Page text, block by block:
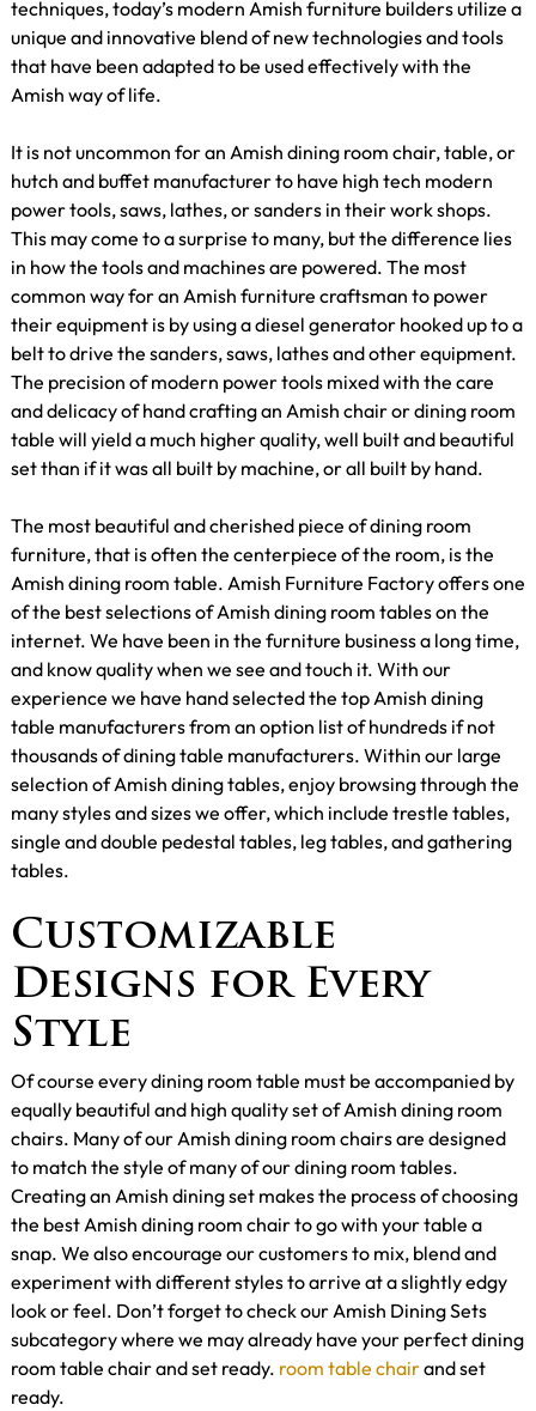
techniques, today’s modern Amish furniture builders utilize a
unique and innovative blend of new technologies and tools
that have been adapted to be used effectively with the
Amish way of life.
It is not uncommon for an Amish dining room chair, table, or
hutch and buffet manufacturer to have high tech modern
power tools, saws, lathes, or sanders in their work shops.
This may come to a surprise to many, but the difference lies
in how the tools and machines are powered. The most
common way for an Amish furniture craftsman to power
their equipment is by using a diesel generator hooked up to a
belt to drive the sanders, saws, lathes and other equipment.
The precision of modern power tools mixed with the care
and delicacy of hand crafting an Amish chair or dining room
table will yield a much higher quality, well built and beautiful
set than if it was all built by machine, or all built by hand.
The most beautiful and cherished piece of dining room
furniture, that is often the centerpiece of the room, is the
Amish dining room table. Amish Furniture Factory offers one
of the best selections of Amish dining room tables on the
internet. We have been in the furniture business a long time,
and know quality when we see and touch it. With our
experience we have hand selected the top Amish dining
table manufacturers from an option list of hundreds if not
thousands of dining table manufacturers. Within our large
selection of Amish dining tables, enjoy browsing through the
many styles and sizes we offer, which include trestle tables,
single and double pedestal tables, leg tables, and gathering
tables.
Customizable
Designs for Every
Style
Of course every dining room table must be accompanied by
equally beautiful and high quality set of Amish dining room
chairs. Many of our Amish dining room chairs are designed
to match the style of many of our dining room tables.
Creating an Amish dining set makes the process of choosing
the best Amish dining room chair to go with your table a
snap. We also encourage our customers to mix, blend and
experiment with different styles to arrive at a slightly edgy
look or feel. Don’t forget to check our Amish Dining Sets
subcategory where we may already have your perfect dining
room table chair and set ready. room table chairand set
ready.